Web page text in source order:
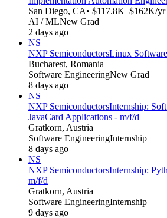
San Diego, CA• $117.8K–$162K/yr
AI / MLNew Grad
2 days ago
NS
NXP SemiconductorsLinux
Bucharest, Romania
Software EngineeringNew Grad
8 days ago
NS
NXP SemiconductorsInternship:
JavaCard Applications - m/f/d
Gratkorn, Austria
Software EngineeringInternship
8 days ago
NS
NXP SemiconductorsInternship:
m/f/d
Gratkorn, Austria
Software EngineeringInternship
9 days ago